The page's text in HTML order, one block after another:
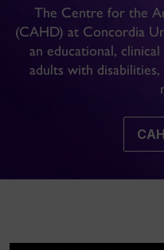
The Centre for the
(CAHD) at Concordia
an educational,
adults with